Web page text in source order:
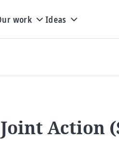
work Ideas
Action